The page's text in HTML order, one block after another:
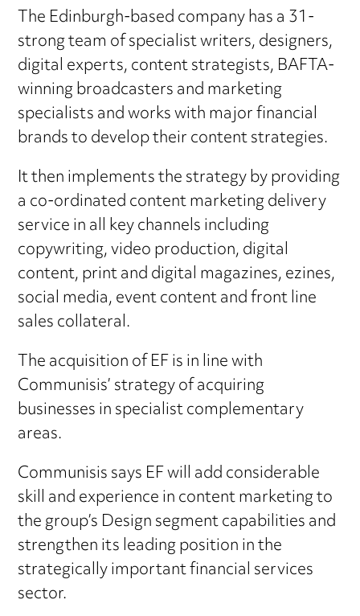
The Edinburgh-based company has a 31-
strong team of specialist writers, designers,
digital experts, content strategists, BAFTA-
winning broadcasters and marketing
specialists and works with major financial
brands to develop their content strategies.
It then implements the strategy by providing
a co-ordinated content marketing delivery
service in all key channels including
copywriting, video production, digital
content, print and digital magazines, ezines,
social media, event content and front line
sales collateral.
The acquisition of EF is in line with
Communisis’ strategy of acquiring
businesses in specialist complementary
areas.
Communisis says EF will add considerable
skill and experience in content marketing to
the group’s Design segment capabilities and
strengthen its leading position in the
strategically important financial services
sector.